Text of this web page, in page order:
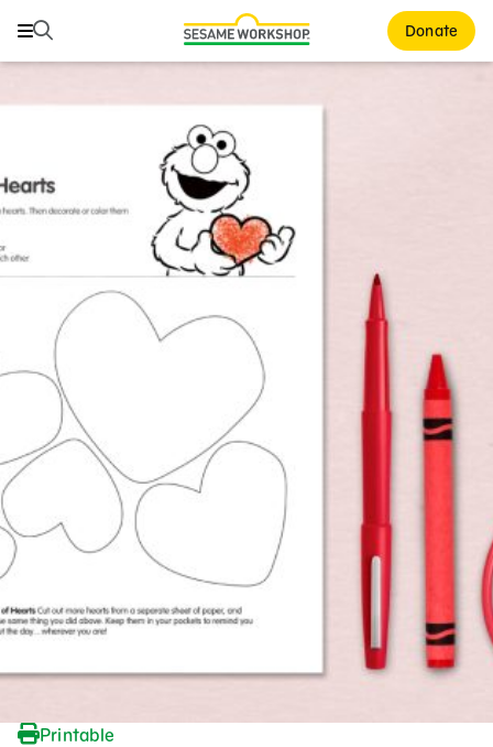
Search Donate
Search
Healthy Minds and Bodies
Tough Topics
Courses and Webinars
Games and Storybooks
Our Work
About Us
Support Us
Printable